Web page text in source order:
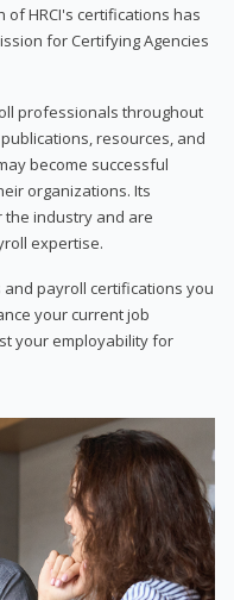
of HRCI's certifications has
for Certifying Agencies
professionals throughout
resources, and
become successful
organizations. Its
industry and are
expertise.
payroll certifications you
your current job
your employability for